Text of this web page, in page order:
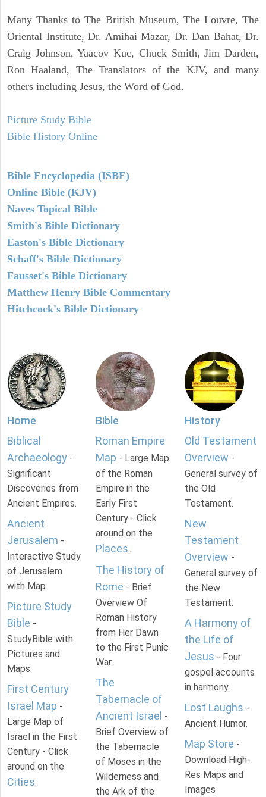
Many Thanks to The British Museum, The Louvre, The
Oriental Institute, Dr. Amihai Mazar, Dr. Dan Bahat, Dr.
Craig Johnson, Yaacov Kuc, Chuck Smith, Jim Darden,
Ron Haaland, The Translators of the KJV, and many
others including Jesus, the Word of God.
Picture Study Bible
Bible History Online
Bible Encyclopedia (ISBE)
Online Bible (KJV)
Naves Topical Bible
Smith's Bible Dictionary
Easton's Bible Dictionary
Schaff's Bible Dictionary
Fausset's Bible Dictionary
Matthew Henry Bible Commentary
Hitchcock's Bible Dictionary
Home
Biblical
Archaeology -
Significant
Discoveries from
Ancient Empires.
Ancient
Jerusalem -
Interactive Study
of Jerusalem
with Map.
Picture Study
Bible -
StudyBible with
Pictures and
Maps.
First Century
Israel Map -
Large Map of
Israel in the First
Century - Click
around on the
Cities.
Bible
Roman Empire
Map - Large Map
of the Roman
Empire in the
Early First
Century - Click
around on the
Places.
The History of
Rome - Brief
Overview Of
Roman History
from Her Dawn
to the First Punic
War.
The
Tabernacle of
Ancient Israel -
Brief Overview of
the Tabernacle
of Moses in the
Wilderness and
the Ark of the
History
Old Testament
Overview -
General survey of
the Old
Testament.
New
Testament
Overview -
General survey of
the New
Testament.
A Harmony of
the Life of
Jesus - Four
gospel accounts
in harmony.
Lost Laughs -
Ancient Humor.
Map Store -
Download High-
Res Maps and
Images